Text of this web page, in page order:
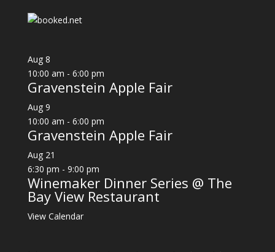
Aug 8
10:00 am - 6:00 pm
Gravenstein Apple Fair
Aug 9
10:00 am - 6:00 pm
Gravenstein Apple Fair
Aug 21
6:30 pm - 9:00 pm
Winemaker Dinner Series @ The
Bay View Restaurant
View Calendar